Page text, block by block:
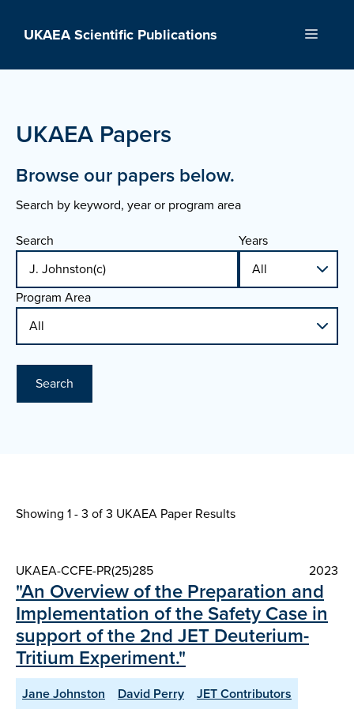
UKAEA Scientific Publications Menu
UKAEA Papers
Browse our papers below.
Search by keyword, year or program area
Search
Years
Program Area
Search
Showing 1 - 3 of3 UKAEA Paper Results
UKAEA-CCFE-PR(25)285 2023
"An Overview of the Preparation and
Implementation of the Safety Case in
support of the 2nd JET Deuterium-
Tritium Experiment."
Jane Johnston David Perry
JET Contributors